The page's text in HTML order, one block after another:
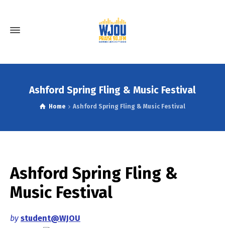
Ashford Spring Fling & Music Festival
Home Ashford Spring Fling & Music Festival
Ashford Spring Fling &
Music Festival
by student@WJOU